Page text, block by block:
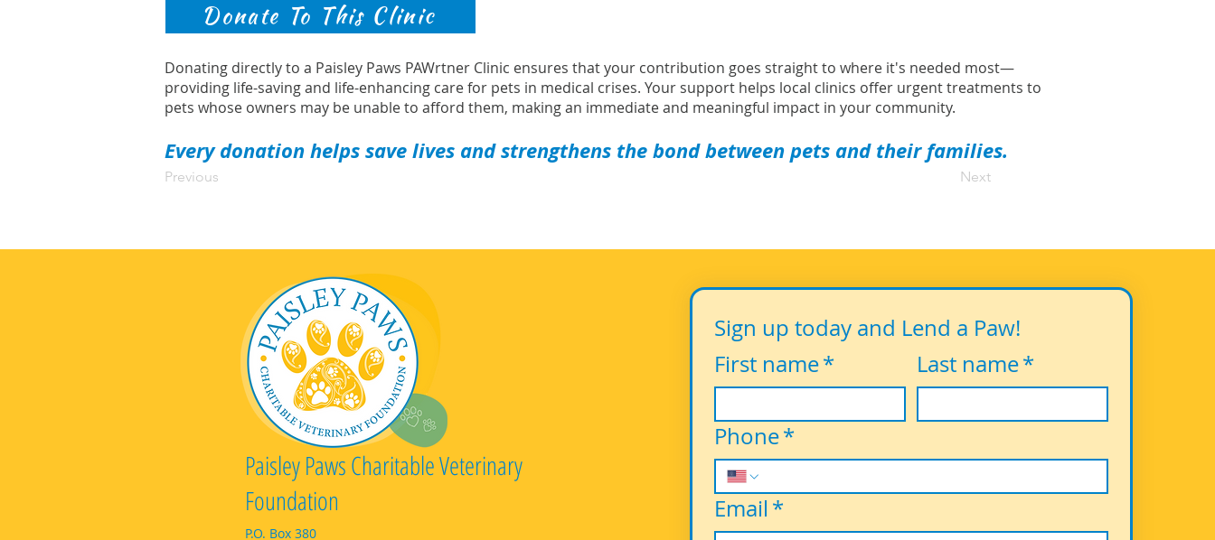
Donate To This Clinic
Donating directly to a Paisley Paws PAWrtner Clinic ensures that your contribution goes straight to where it's needed most—
providing life-saving and life-enhancing care for pets in medical crises. Your support helps local clinics offer urgent treatments to
pets whose owners may be unable to afford them, making an immediate and meaningful impact in your community.
Every donation helps save lives and strengthens the bond between pets and their families.
Previous Next
Paisley Paws Charitable Veterinary
Foundation
P.O. Box 380
Sign up today and Lend a Paw!
First name* Last name*
Phone*
Email *